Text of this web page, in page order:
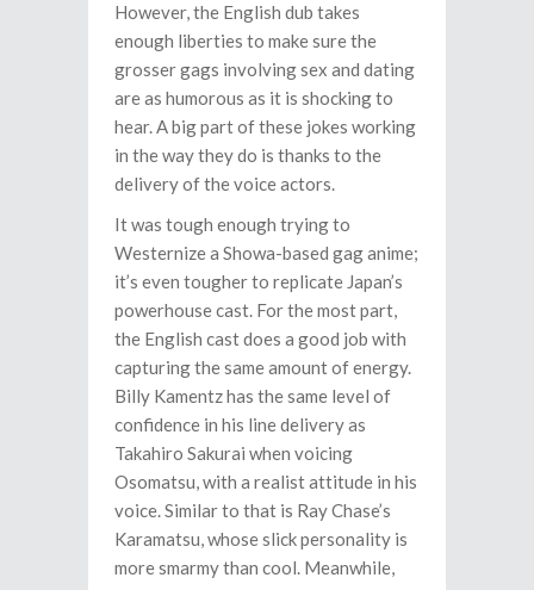
However, the English dub takes
enough liberties to make sure the
grosser gags involving sex and dating
are as humorous as it is shocking to
hear. A big part of these jokes working
in the way they do is thanks to the
delivery of the voice actors.
It was tough enough trying to
Westernize a Showa-based gag anime;
it’s even tougher to replicate Japan’s
powerhouse cast. For the most part,
the English cast does a good job with
capturing the same amount of energy.
Billy Kamentz has the same level of
confidence in his line delivery as
Takahiro Sakurai when voicing
Osomatsu, with a realist attitude in his
voice. Similar to that is Ray Chase’s
Karamatsu, whose slick personality is
more smarmy than cool. Meanwhile,